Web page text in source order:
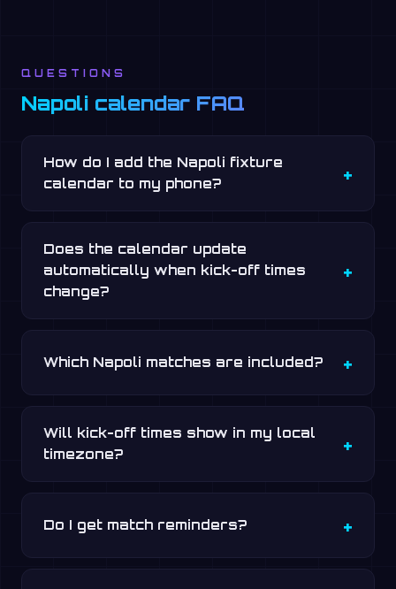
QUESTIONS
Napoli calendar FAQ
How do I add the Napoli fixture
calendar to my phone?
Does the calendar update
automatically when kick-off times
change?
Which Napoli matches are included?
Will kick-off times show in my local
timezone?
Do I get match reminders?